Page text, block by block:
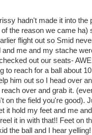
hadn't made it into
of the reason we came
flight out so Smid
and me and my stache
out our seats-
to reach for a ball about
him out so I head over
reach over and grab it.
on the field you're good).
it hold my feet and me
it in with that!! Feet on
the ball and I hear